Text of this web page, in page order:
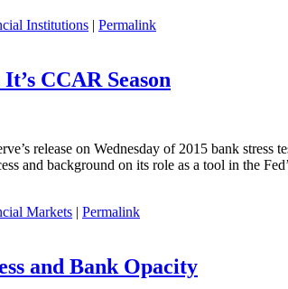
Institutions | Permalink
CCAR Season
release on Wednesday of 2015 bank
and background on its role as a tool in the
Markets | Permalink
and Bank Opacity